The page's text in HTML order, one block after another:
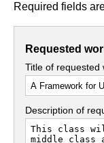
Required fields
Requested
Title of requested
Description of